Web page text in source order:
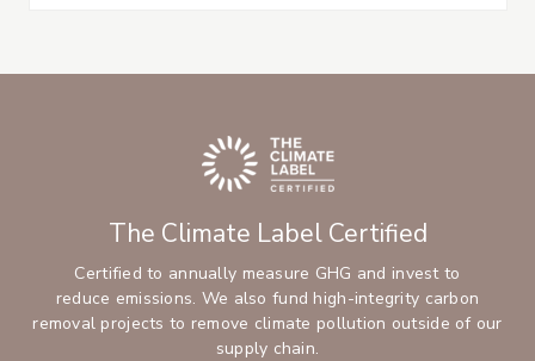
The Climate Label Certified
Certified to annually measure GHG and invest to
reduce emissions. We also fund high-integrity carbon
removal projects to remove climate pollution outside of our
supply chain.